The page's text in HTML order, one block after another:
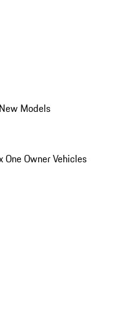
Models
One Owner Vehicles